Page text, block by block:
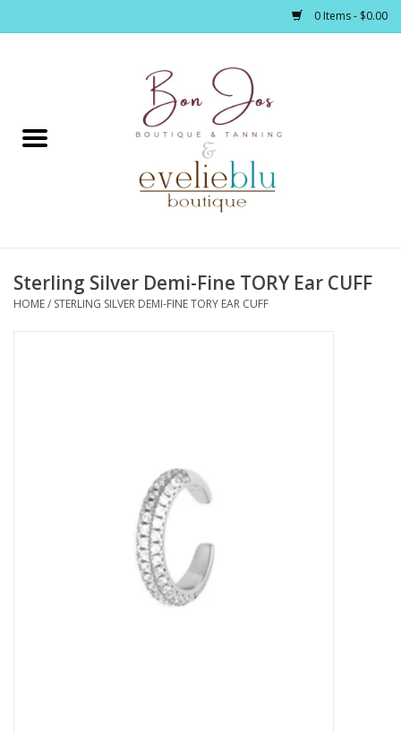
0 Items - $0.00
Home
Footwear / Accessories
Sterling Silver Demi-Fine TORY Ear CUFF
HOME/ STERLING SILVER DEMI-FINE TORY EAR CUFF